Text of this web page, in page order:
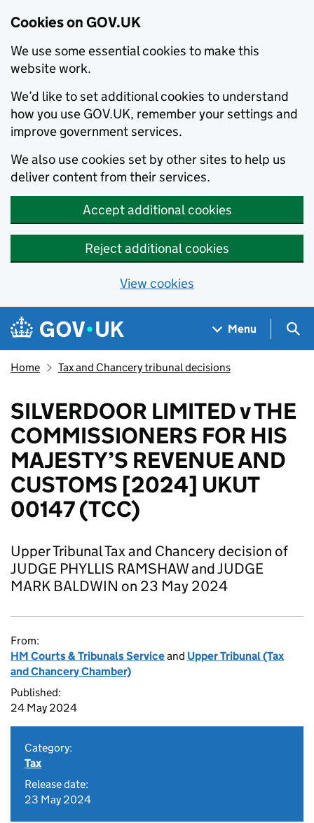
Cookies on GOV.UK
We use some essential cookies to make this
website work.
We’d like to set additional cookies to understand
how you use GOV.UK, remember your settings and
improve government services.
We also use cookies set by other sites to help us
deliver content from their services.
Accept additional cookies
Reject additional cookies
View cookies
Skip to main content
Navigation menu
Menu
Home Tax and Chancery tribunal decisions
SILVERDOOR LIMITED v THE
COMMISSIONERS FOR HIS
MAJESTY’S REVENUE AND
CUSTOMS [2024] UKUT
00147 (TCC)
Upper Tribunal Tax and Chancery decision of
JUDGE PHYLLIS RAMSHAW and JUDGE
MARK BALDWIN on 23 May 2024
From:
HM Courts & Tribunals Serviceand Upper Tribunal (Tax
and Chancery Chamber)
Published:
24 May 2024
Category:
Tax
Release date:
23 May 2024